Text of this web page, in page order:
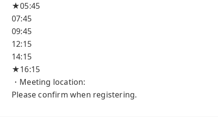
★05:45
07:45
09:45
12:15
14:15
★16:15
・Meeting location:
Please confirm when registering.